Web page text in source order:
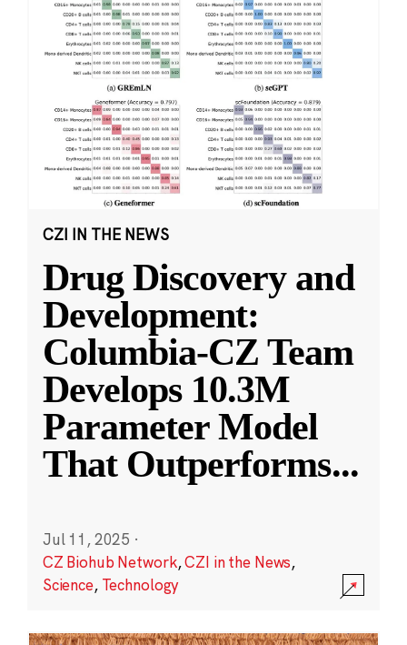
CZI IN THE NEWS
Drug Discovery and
Development:
Columbia-CZ Team
Develops 10.3M
Parameter Model
That Outperforms...
Jul 11, 2025 ·
CZ Biohub Network,CZI in the News,
Science, Technology